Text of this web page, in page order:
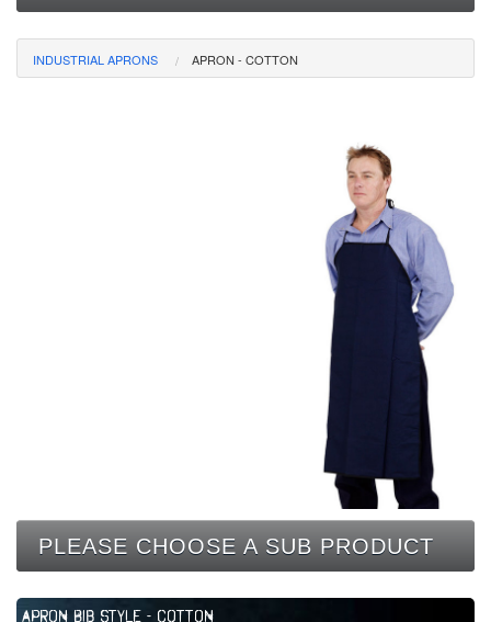
INDUSTRIAL APRONS APRON - COTTON
PLEASE CHOOSE A SUB PRODUCT
Apron Bib Style - Cotton